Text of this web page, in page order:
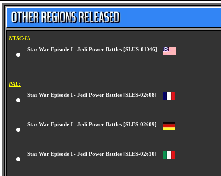
NTSC-U:
Star War Episode I - Jedi Power Battles [SLUS-01046]
PAL:
Star War Episode I - Jedi Power Battles [SLES-02608]
Star War Episode I - Jedi Power Battles [SLES-02609]
Star War Episode I - Jedi Power Battles [SLES-02610]